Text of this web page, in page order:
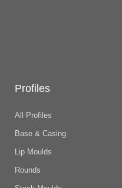
Profiles
All Profiles
Base & Casing
Lip Moulds
Rounds